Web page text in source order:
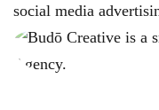
social media